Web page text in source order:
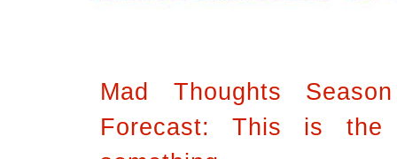
Mad Thoughts
Forecast: This is the